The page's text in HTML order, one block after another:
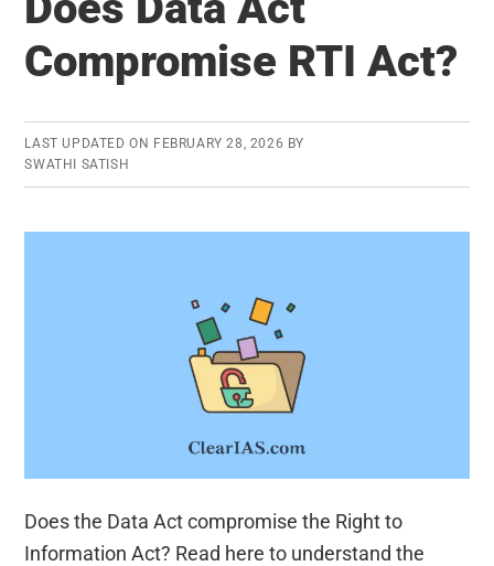
Compromise RTI Act?
LAST UPDATED ON FEBRUARY 28, 2026 BY
SWATHI SATISH
Does the Data Act compromise the Right to
Information Act? Read here to understand the